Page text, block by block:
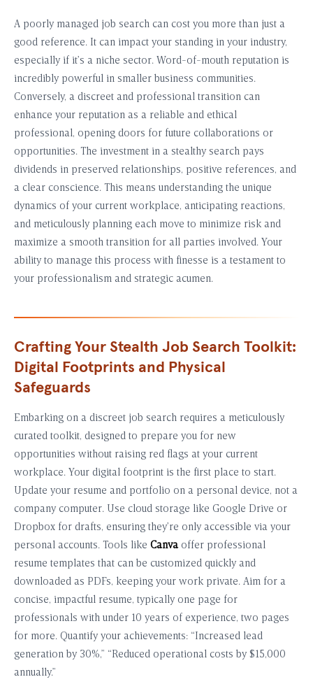
A poorly managed job search can cost you more than just a
good reference. It can impact your standing in your industry,
especially if it’s a niche sector. Word-of-mouth reputation is
incredibly powerful in smaller business communities.
Conversely, a discreet and professional transition can
enhance your reputation as a reliable and ethical
professional, opening doors for future collaborations or
opportunities. The investment in a stealthy search pays
dividends in preserved relationships, positive references, and
a clear conscience. This means understanding the unique
dynamics of your current workplace, anticipating reactions,
and meticulously planning each move to minimize risk and
maximize a smooth transition for all parties involved. Your
ability to manage this process with finesse is a testament to
your professionalism and strategic acumen.
Crafting Your Stealth Job Search Toolkit:
Digital Footprints and Physical
Safeguards
Embarking on a discreet job search requires a meticulously
curated toolkit, designed to prepare you for new
opportunities without raising red flags at your current
workplace. Your digital footprint is the first place to start.
Update your resume and portfolio on a personal device, not a
company computer. Use cloud storage like Google Drive or
Dropbox for drafts, ensuring they’re only accessible via your
personal accounts. Tools like Canvaoffer professional
resume templates that can be customized quickly and
downloaded as PDFs, keeping your work private. Aim for a
concise, impactful resume, typically one page for
professionals with under 10 years of experience, two pages
for more. Quantify your achievements: “Increased lead
generation by 30%,” “Reduced operational costs by $15,000
annually.”